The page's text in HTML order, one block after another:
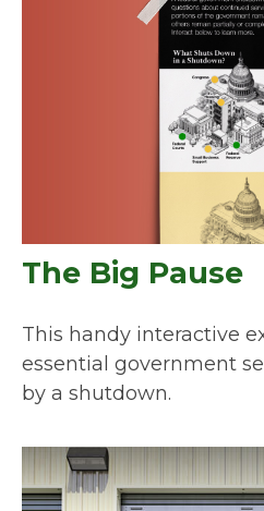
The Big Pause
This handy interactive
essential government
by a shutdown.